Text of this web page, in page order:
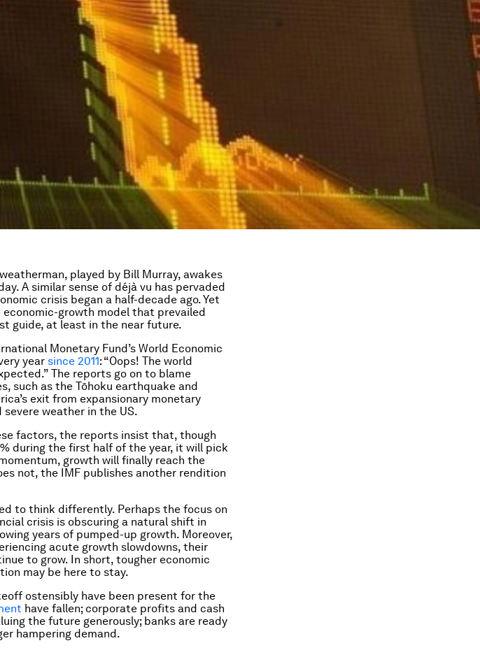
played by Bill Murray, awakes
A similar sense of déjà vu has pervaded
crisis began a half-decade ago. Yet
growth model that prevailed
guide, at least in the near future.
Monetary Fund’s World Economic
year since 2011: “Oops! The world
The reports go on to blame
such as the Tōhoku earthquake and
exit from expansionary monetary
weather in the US.
factors, the reports insist that, though
during the first half of the year, it will pick
growth will finally reach the
not, the IMF publishes another rendition
to think differently. Perhaps the focus on
crisis is obscuring a natural shift in
years of pumped-up growth. Moreover,
acute growth slowdowns, their
to grow. In short, tougher economic
may be here to stay.
ostensibly have been present for the
have fallen; corporate profits and cash
the future generously; banks are ready
hampering demand.